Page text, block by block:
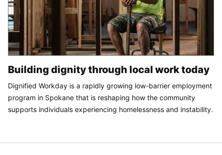
Building dignity through local work today
Dignified Workday is a rapidly growing low-barrier employment
program in Spokane that is reshaping how the community
supports individuals experiencing homelessness and instability.